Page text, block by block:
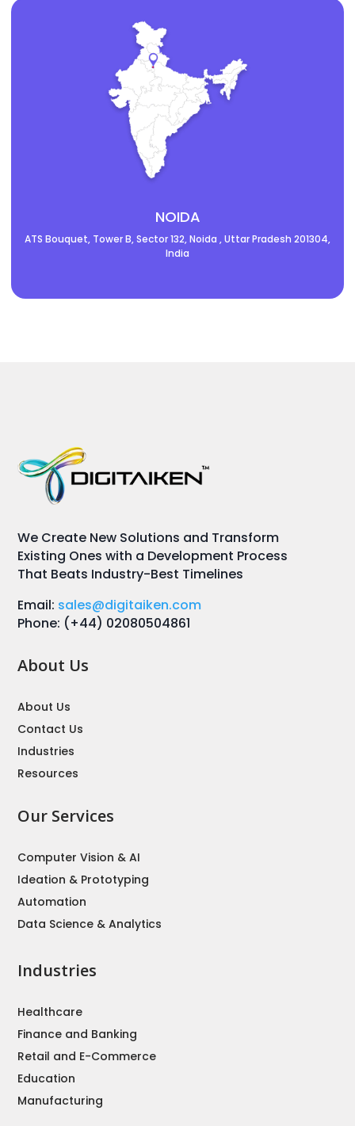
NOIDA
ATS Bouquet, Tower B, Sector 132, Noida , Uttar Pradesh 201304,
India
We Create New Solutions and Transform
Existing Ones with a Development Process
That Beats Industry-Best Timelines
Email: sales@digitaiken.com
Phone: (+44) 02080504861
About Us
About Us
Contact Us
Industries
Resources
Our Services
Computer Vision & AI
Ideation & Prototyping
Automation
Data Science & Analytics
Industries
Healthcare
Finance and Banking
Retail and E-Commerce
Education
Manufacturing